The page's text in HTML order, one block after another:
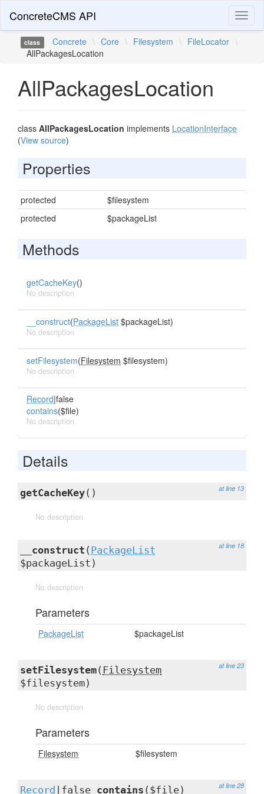
ConcreteCMS API
class Concrete \ Core \ Filesystem \ FileLocator \
AllPackagesLocation
AllPackagesLocation
class AllPackagesLocation implements LocationInterface
(View source)
Properties
protected
$filesystem
protected
$packageList
Methods
getCacheKey()
No description
__construct(PackageList $packageList)
No description
setFilesystem(Filesystem $filesystem)
No description
Record|false
contains($file)
No description
Details
at line 13
getCacheKey()
No description
at line 18
__construct ( PackageList
$packageList)
No description
Parameters
PackageList $packageList
at line 23
setFilesystem( Filesystem
$filesystem)
No description
Parameters
Filesystem $filesystem
at line 28
Record |false contains ($file)